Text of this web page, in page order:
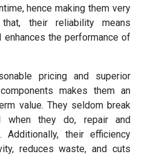
hence making them very
their reliability means
enhances the performance of
pricing and superior
makes them an
value. They seldom break
when they do, repair and
Additionally, their efficiency
reduces waste, and cuts